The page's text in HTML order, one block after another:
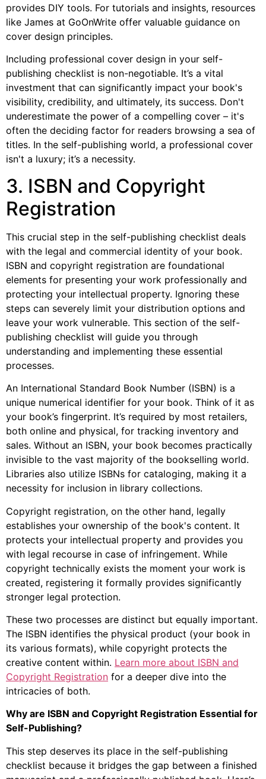
provides DIY tools. For tutorials and insights, resources
like James at GoOnWrite offer valuable guidance on
cover design principles.
Including professional cover design in your self-
publishing checklist is non-negotiable. It’s a vital
investment that can significantly impact your book's
visibility, credibility, and ultimately, its success. Don't
underestimate the power of a compelling cover – it's
often the deciding factor for readers browsing a sea of
titles. In the self-publishing world, a professional cover
isn't a luxury; it’s a necessity.
3. ISBN and Copyright
Registration
This crucial step in the self-publishing checklist deals
with the legal and commercial identity of your book.
ISBN and copyright registration are foundational
elements for presenting your work professionally and
protecting your intellectual property. Ignoring these
steps can severely limit your distribution options and
leave your work vulnerable. This section of the self-
publishing checklist will guide you through
understanding and implementing these essential
processes.
An International Standard Book Number (ISBN) is a
unique numerical identifier for your book. Think of it as
your book’s fingerprint. It’s required by most retailers,
both online and physical, for tracking inventory and
sales. Without an ISBN, your book becomes practically
invisible to the vast majority of the bookselling world.
Libraries also utilize ISBNs for cataloging, making it a
necessity for inclusion in library collections.
Copyright registration, on the other hand, legally
establishes your ownership of the book's content. It
protects your intellectual property and provides you
with legal recourse in case of infringement. While
copyright technically exists the moment your work is
created, registering it formally provides significantly
stronger legal protection.
These two processes are distinct but equally important.
The ISBN identifies the physical product (your book in
its various formats), while copyright protects the
creative content within. Learn more about ISBN and
Copyright Registration for a deeper dive into the
intricacies of both.
Why are ISBN and Copyright Registration Essential for
Self-Publishing?
This step deserves its place in the self-publishing
checklist because it bridges the gap between a finished